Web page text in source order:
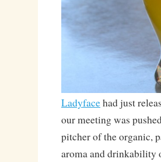
Ladyfacehad just
our meeting was
pitcher of the organic,
aroma and drinkability